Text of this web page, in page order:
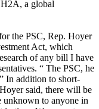
a global
the PSC, Rep. Hoyer
Act, which
of any bill I have
“ The PSC, he
In addition to short-
said, there will be
unknown to anyone in